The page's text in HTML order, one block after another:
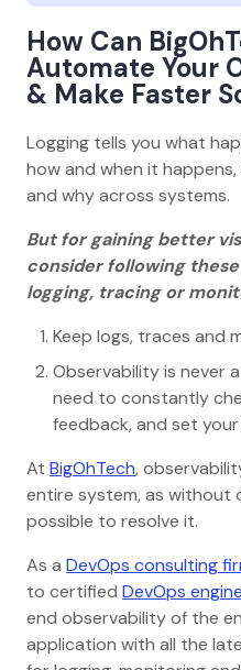
How Can
Automate Your
& Make Faster
Logging tells you what
how and when it
and why across systems.
But for gaining better
consider following
logging, tracing or
Keep logs, traces and
Observability is never
need to constantly
feedback, and set
At BigOhTech,
entire system, as without
possible to resolve it.
As a DevOps consulting
to certified DevOps
end observability of the
application with all the